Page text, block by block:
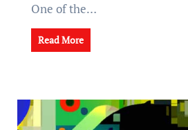
One of the…
Read More